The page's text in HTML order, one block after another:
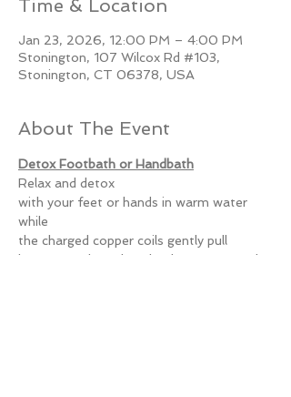
Time & Location
Jan 23, 2026, 12:00 PM – 4:00 PM
Stonington, 107 Wilcox Rd #103,
Stonington, CT 06378, USA
About The Event
Detox Footbath or Handbath
Relax and detox
with your feet or hands in warm water
while
the charged copper coils gently pull
heavy metals such as lead, mercury, and